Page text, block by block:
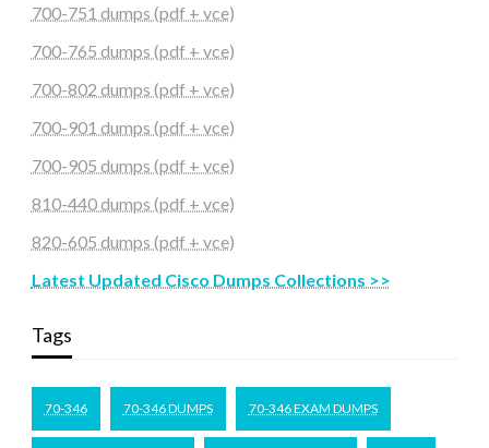
700-751 dumps (pdf + vce)
700-765 dumps (pdf + vce)
700-802 dumps (pdf + vce)
700-901 dumps (pdf + vce)
700-905 dumps (pdf + vce)
810-440 dumps (pdf + vce)
820-605 dumps (pdf + vce)
Latest Updated Cisco Dumps Collections >>
Tags
70-346 70-346 DUMPS 70-346 EXAM DUMPS